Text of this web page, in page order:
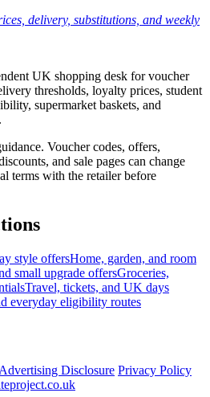
delivery, substitutions, and weekly
UK shopping desk for voucher
thresholds, loyalty prices, student
supermarket baskets, and
Voucher codes, offers,
and sale pages can change
terms with the retailer before
style offersHome, garden, and room
small upgrade offersGroceries,
Travel, tickets, and UK days
everyday eligibility routes
Advertising Disclosure Privacy Policy